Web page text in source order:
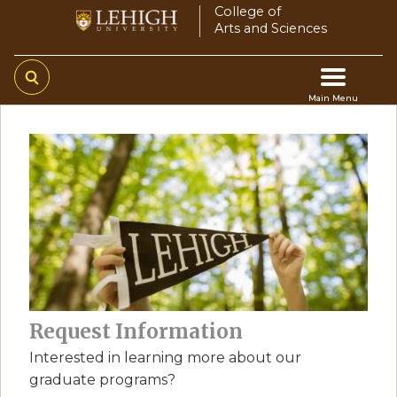
main
content
College of
Arts and Sciences
Main Menu
Main
navigation
Request Information
Interested in learning more about our
graduate programs?